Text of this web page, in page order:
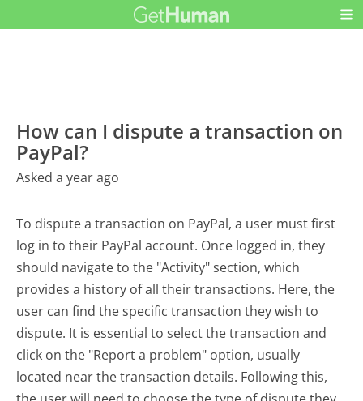
How can I dispute a transaction on
PayPal?
Asked a year ago
To dispute a transaction on PayPal, a user must first
log in to their PayPal account. Once logged in, they
should navigate to the "Activity" section, which
provides a history of all their transactions. Here, the
user can find the specific transaction they wish to
dispute. It is essential to select the transaction and
click on the "Report a problem" option, usually
located near the transaction details. Following this,